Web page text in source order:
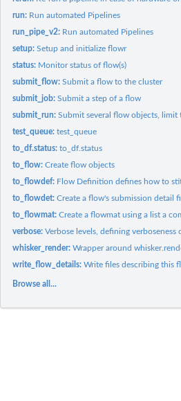
run: Run automated Pipelines
run_pipe_v2: Run automated Pipelines
setup:Setup and initialize flowr
status: Monitor status of flow(s)
submit_flow:Submit a flow to the cluster
submit_job:Submit a step of a flow
submit_run:Submit several flow objects, limit
test_queue:test_queue
to_df.status:to_df.status
to_flow:Create flow objects
to_flowdef: Flow Definition defines how to
to_flowdet:Create a flow's submission detail
to_flowmat:Create a flowmat using a list a
verbose:Verbose levels, defining verboseness
whisker_render:Wrapper around
write_flow_details:Write files describing this
Browse all...